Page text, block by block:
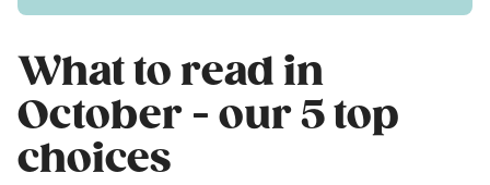
What to read in
October - our 5 top
choices